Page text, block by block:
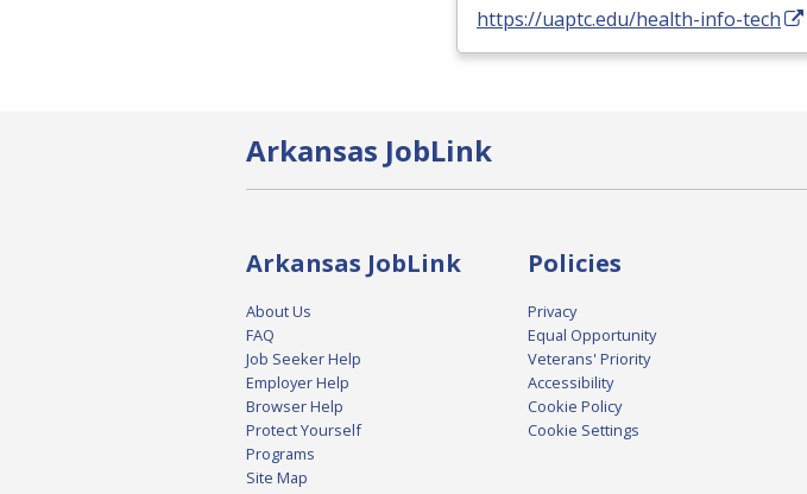
https://uaptc.edu/health-info-tech
Arkansas JobLink
Arkansas JobLink
About Us
FAQ
Job Seeker Help
Employer Help
Browser Help
Protect Yourself
Programs
Site Map
Policies
Privacy
Equal Opportunity
Veterans' Priority
Accessibility
Cookie Policy
Cookie Settings